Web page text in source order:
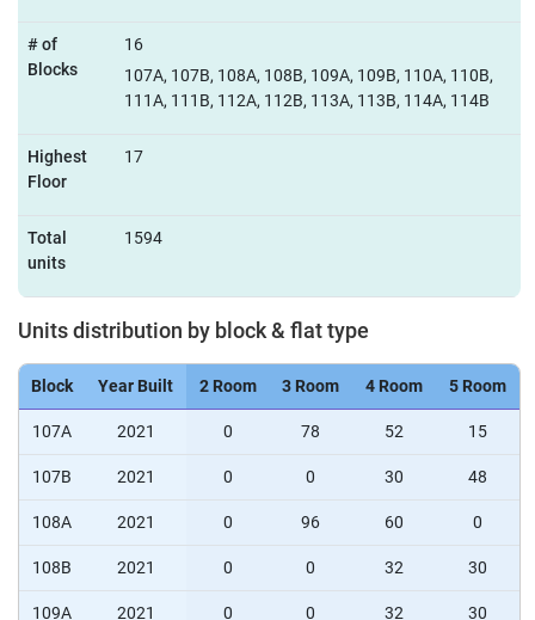
# of
Blocks
16
107A, 107B, 108A, 108B, 109A, 109B, 110A, 110B,
111A, 111B, 112A, 112B, 113A, 113B, 114A, 114B
Highest
Floor
17
Total
units
1594
Units distribution by block & flat type
Block Year Built 2 Room 3 Room 4 Room 5 Room
107A 2021 0 78 52 15
107B 2021 0 0 30 48
108A 2021 0 96 60 0
108B 2021 0 0 32 30
109A 2021 0 0 32 30